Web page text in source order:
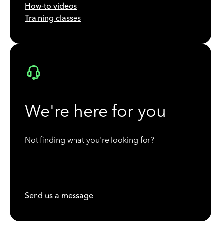
How-to videos
Training classes
We're here for you
Not finding what you're looking for?
Send us a message